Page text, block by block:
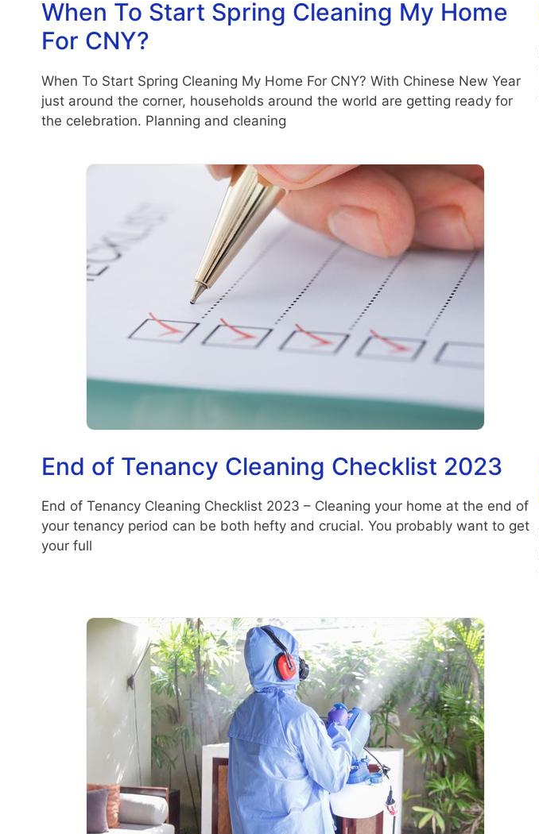
When To Start Spring Cleaning My Home
For CNY?
When To Start Spring Cleaning My Home For CNY? With Chinese New Year
just around the corner, households around the world are getting ready for
the celebration. Planning and cleaning
End of Tenancy Cleaning Checklist 2023
End of Tenancy Cleaning Checklist 2023 – Cleaning your home at the end of
your tenancy period can be both hefty and crucial. You probably want to get
your full